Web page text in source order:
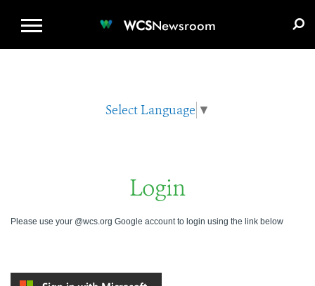
WCSNewsroom
Select Language ▼
Login
Please use your @wcs.org Google account to login using the link below